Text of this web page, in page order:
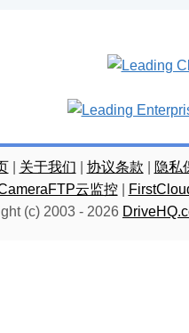
| 关于我们 协议条款
隐私
云监控|
(c) 2003 - 2026